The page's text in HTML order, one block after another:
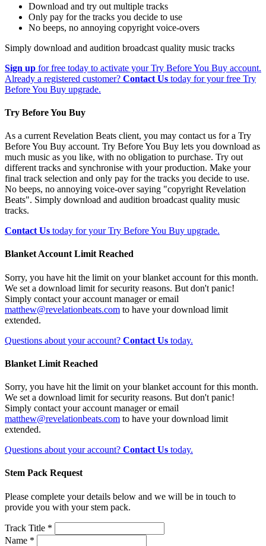
Download and try out multiple tracks
Only pay for the tracks you decide to use
No beeps, no annoying copyright voice-overs
Simply download and audition broadcast quality music tracks
Sign up for free today to activate your Try Before You Buy account.
Already a registered customer? Contact Us today for your free Try
Before You Buy upgrade.
Try Before You Buy
As a current Revelation Beats client, you may contact us for a Try
Before You Buy account. Try Before You Buy lets you download as
much music as you like, with no obligation to purchase. Try out
different tracks and synchronise with your production. Make your
final track selection and only pay for the tracks you decide to use.
No beeps, no annoying voice-over saying "copyright Revelation
Beats". Simply download and audition broadcast quality music
tracks.
Contact Us today for your Try Before You Buy upgrade.
Blanket Account Limit Reached
Sorry, you have hit the limit on your blanket account for this month.
We set a download limit for security reasons. But don't panic!
Simply contact your account manager or email
matthew@revelationbeats.com to have your download limit
extended.
Questions about your account? Contact Us today.
Blanket Limit Reached
Sorry, you have hit the limit on your blanket account for this month.
We set a download limit for security reasons. But don't panic!
Simply contact your account manager or email
matthew@revelationbeats.com to have your download limit
extended.
Questions about your account? Contact Us today.
Stem Pack Request
Please complete your details below and we will be in touch to
provide you with your stem pack.
Track Title *
Name *